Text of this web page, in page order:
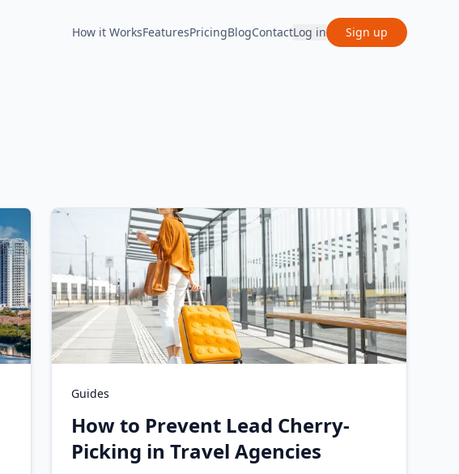
How it WorksFeaturesPricingBlogContactLog in Sign up
Guides
How to Prevent Lead Cherry-
Picking in Travel Agencies